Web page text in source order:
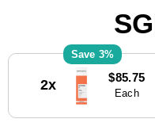
Stock:
3%
2x $85.75
Each